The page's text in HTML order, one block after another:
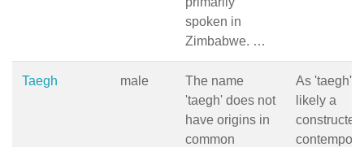
spoken in
Zimbabwe. …
Taegh male
The name
'taegh' does not
have origins in
common
As 'taegh' is
likely a